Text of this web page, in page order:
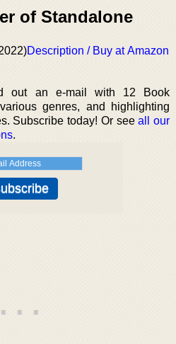
of Standalone
Description / Buy at Amazon
out an e-mail with 12 Book
genres, and highlighting
Subscribe today! Or seeall our
.